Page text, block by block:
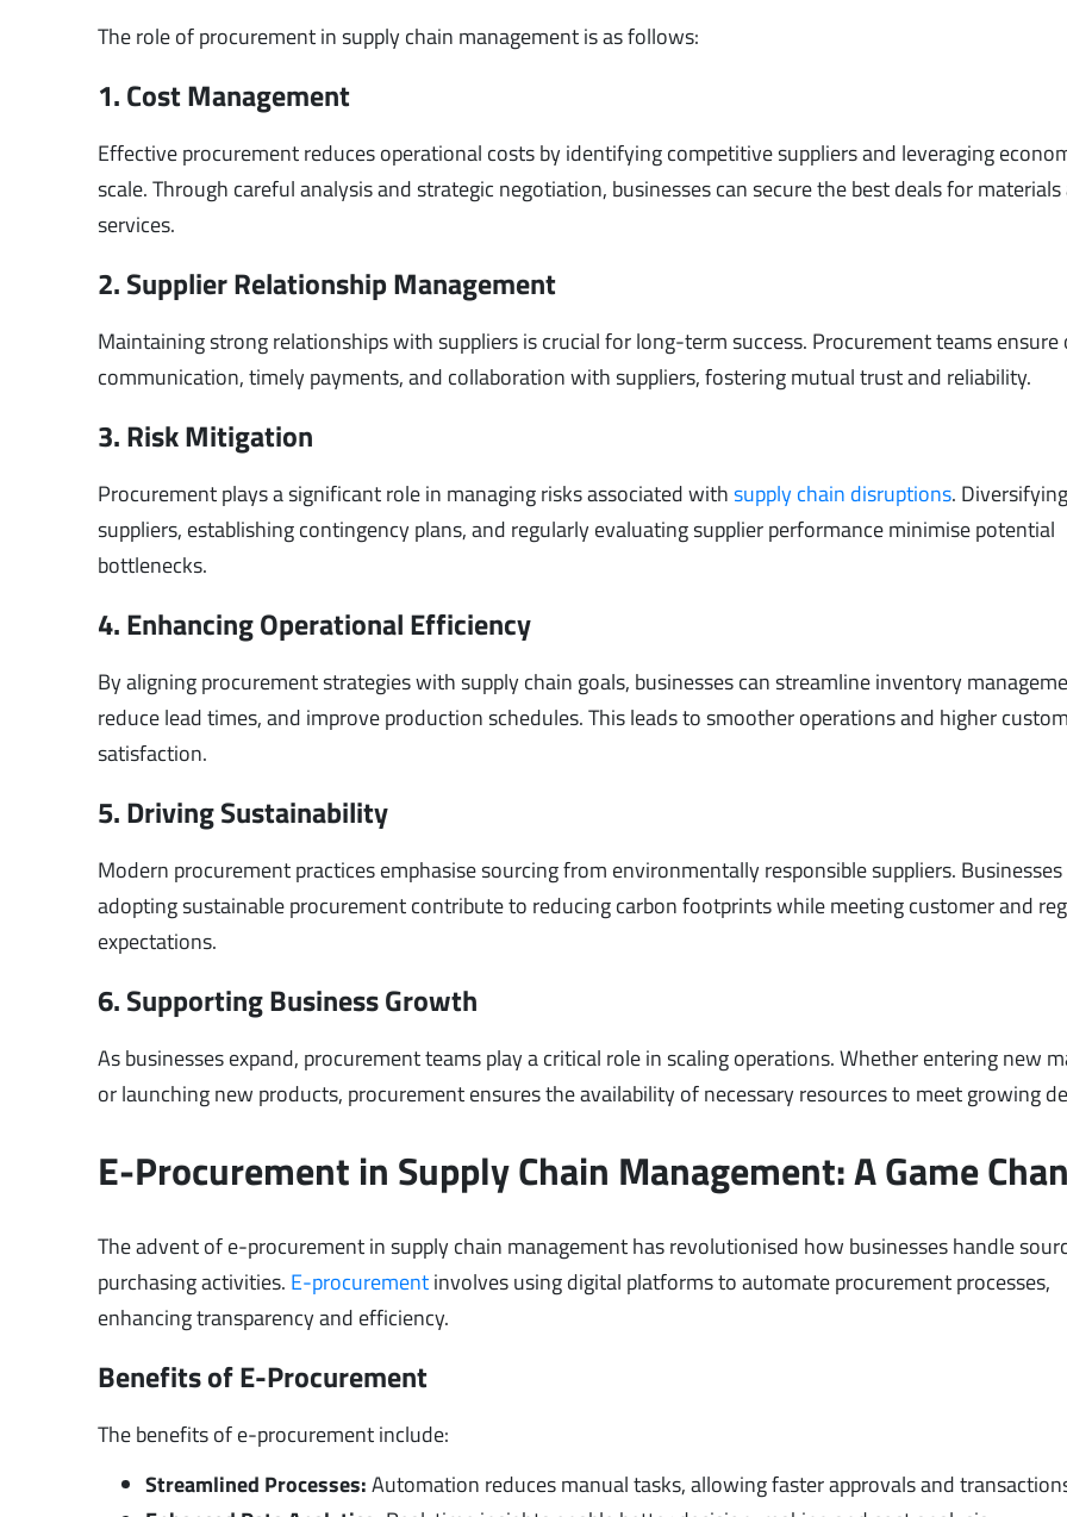
The role of procurement in supply chain management is as follows:
1. Cost Management
Effective procurement reduces operational costs by identifying competitive suppliers and leveraging
scale. Through careful analysis and strategic negotiation, businesses can secure the best deals for materials
services.
2. Supplier Relationship Management
Maintaining strong relationships with suppliers is crucial for long-term success. Procurement teams ensure
communication, timely payments, and collaboration with suppliers, fostering mutual trust and reliability.
3. Risk Mitigation
Procurement plays a significant role in managing risks associated withsupply chain disruptions. Diversifying
suppliers, establishing contingency plans, and regularly evaluating supplier performance minimise potential
bottlenecks.
4. Enhancing Operational Efficiency
By aligning procurement strategies with supply chain goals, businesses can streamline inventory
reduce lead times, and improve production schedules. This leads to smoother operations and higher
satisfaction.
5. Driving Sustainability
Modern procurement practices emphasise sourcing from environmentally responsible suppliers. Businesses
adopting sustainable procurement contribute to reducing carbon footprints while meeting customer and
expectations.
6. Supporting Business Growth
As businesses expand, procurement teams play a critical role in scaling operations. Whether entering new
or launching new products, procurement ensures the availability of necessary resources to meet growing
E-Procurement in Supply Chain Management: A Game
The advent of e-procurement in supply chain management has revolutionised how businesses handle
purchasing activities. E-procurementinvolves using digital platforms to automate procurement processes,
enhancing transparency and efficiency.
Benefits of E-Procurement
The benefits of e-procurement include:
Streamlined Processes:Automation reduces manual tasks, allowing faster approvals and